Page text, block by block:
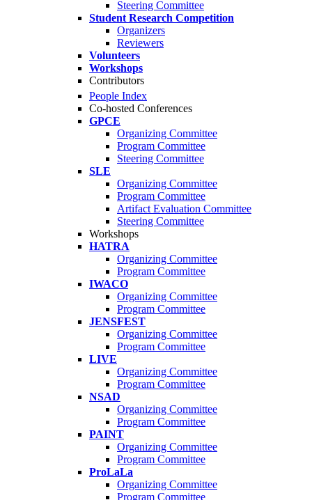
Steering Committee
Student Research Competition
Organizers
Reviewers
Volunteers
Workshops
Contributors
People Index
Co-hosted Conferences
GPCE
Organizing Committee
Program Committee
Steering Committee
SLE
Organizing Committee
Program Committee
Artifact Evaluation Committee
Steering Committee
Workshops
HATRA
Organizing Committee
Program Committee
IWACO
Organizing Committee
Program Committee
JENSFEST
Organizing Committee
Program Committee
LIVE
Organizing Committee
Program Committee
NSAD
Organizing Committee
Program Committee
PAINT
Organizing Committee
Program Committee
ProLaLa
Organizing Committee
Program Committee